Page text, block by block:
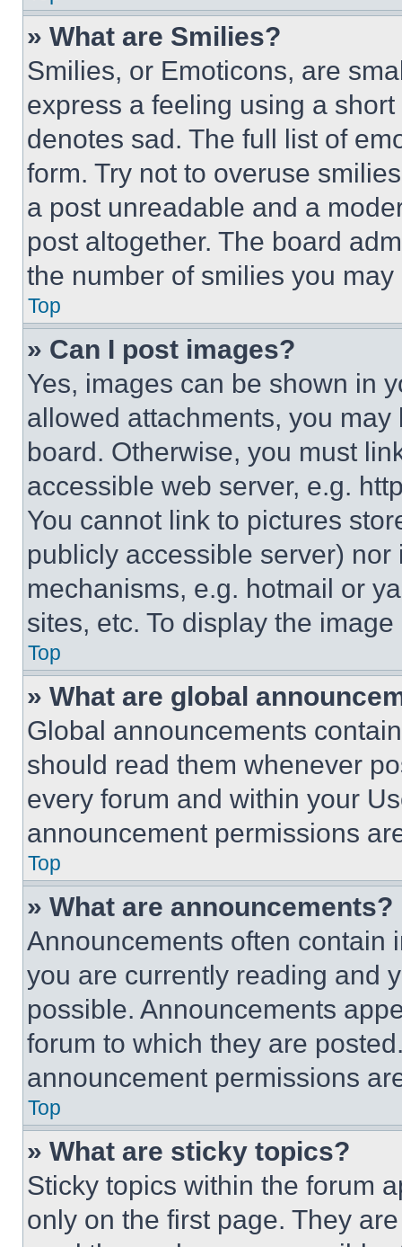
» What are Smilies?
Smilies, or Emoticons, are
express a feeling using a
denotes sad. The full list of
form. Try not to overuse
a post unreadable and a
post altogether. The board
the number of smilies you
Top
» Can I post images?
Yes, images can be shown in
allowed attachments, you
board. Otherwise, you must
accessible web server, e.g.
You cannot link to pictures
publicly accessible server)
mechanisms, e.g. hotmail or
sites, etc. To display the
Top
» What are global
Global announcements
should read them whenever
every forum and within your
announcement permissions
Top
» What are announcements?
Announcements often contain
you are currently reading and
possible. Announcements
forum to which they are
announcement permissions
Top
» What are sticky topics?
Sticky topics within the forum
only on the first page. They